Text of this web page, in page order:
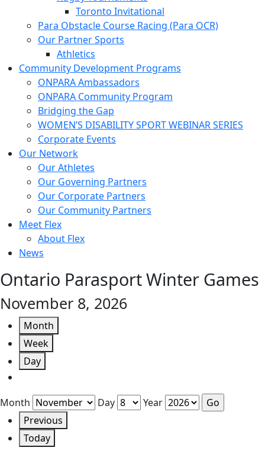
Toronto Invitational
Para Obstacle Course Racing (Para OCR)
Our Partner Sports
Athletics
Community Development Programs
ONPARA Ambassadors
ONPARA Community Program
Bridging the Gap
WOMEN’S DISABILITY SPORT WEBINAR SERIES
Corporate Events
Our Network
Our Athletes
Our Governing Partners
Our Corporate Partners
Our Community Partners
Meet Flex
About Flex
News
Ontario Parasport Winter Games
November 8, 2026
Month
Week
Day
Month Day
Year
Previous
Today